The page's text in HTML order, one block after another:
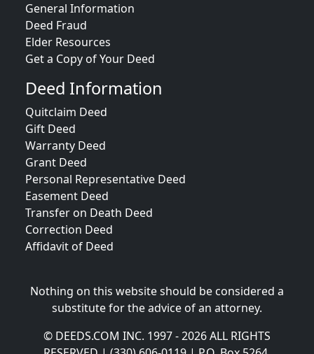
General Information
Deed Fraud
Elder Resources
Get a Copy of Your Deed
Deed Information
Quitclaim Deed
Gift Deed
Warranty Deed
Grant Deed
Personal Representative Deed
Easement Deed
Transfer on Death Deed
Correction Deed
Affidavit of Deed
Nothing on this website should be considered a
substitute for the advice of an attorney.
© DEEDS.COM INC. 1997 - 2026 ALL RIGHTS